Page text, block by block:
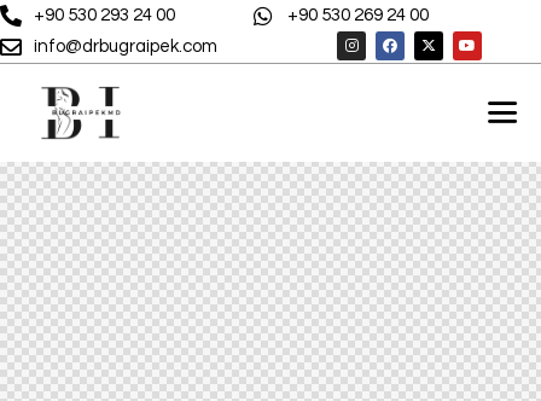
+90 530 293 24 00
+90 530 269 24 00
info@drbugraipek.com